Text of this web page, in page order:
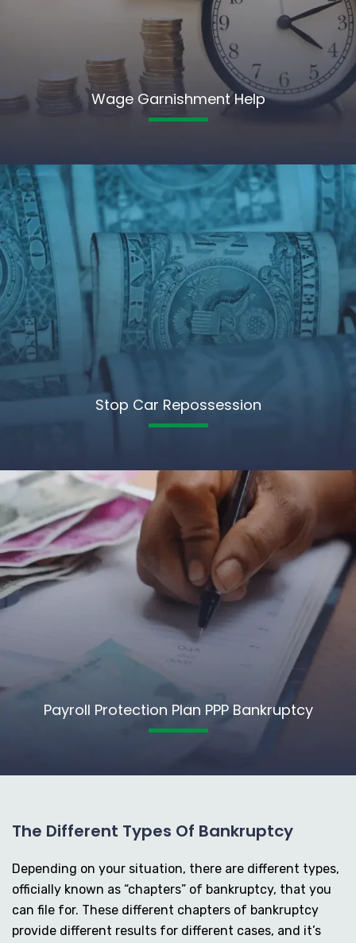
Wage Garnishment Help
Stop Car Repossession
Payroll Protection Plan PPP Bankruptcy
The Different Types Of Bankruptcy
Depending on your situation, there are different types,
officially known as “chapters” of bankruptcy, that you
can file for. These different chapters of bankruptcy
provide different results for different cases, and it’s